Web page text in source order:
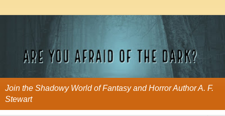
Join the Shadowy World of Fantasy and Horror Author A. F.
Stewart